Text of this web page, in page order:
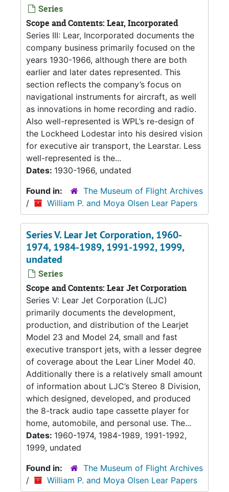
Series
Scope and Contents: Lear, Incorporated
Series III: Lear, Incorporated documents the
company business primarily focused on the
years 1930-1966, although there are both
earlier and later dates represented. This
section reflects the company’s focus on
navigational instruments for aircraft, as well
as innovations in home recording and radio.
Also well-represented is WPL’s re-design of
the Lockheed Lodestar into his desired vision
for executive air transport, the Learstar. Less
well-represented is the...
Dates: 1930-1966, undated
Found in:
The Museum of Flight Archives
/
William P. and Moya Olsen Lear Papers
Series V. Lear Jet Corporation, 1960-
1974, 1984-1989, 1991-1992, 1999,
undated
Series
Scope and Contents: Lear Jet Corporation
Series V: Lear Jet Corporation (LJC)
primarily documents the development,
production, and distribution of the Learjet
Model 23 and Model 24, small and fast
executive transport jets, with a lesser degree
of coverage about the Lear Liner Model 40.
Additionally there is a relatively small amount
of information about LJC’s Stereo 8 Division,
which designed, developed, and produced
the 8-track audio tape cassette player for
home, automobile, and personal use. The...
Dates: 1960-1974, 1984-1989, 1991-1992,
1999, undated
Found in:
The Museum of Flight Archives
/
William P. and Moya Olsen Lear Papers